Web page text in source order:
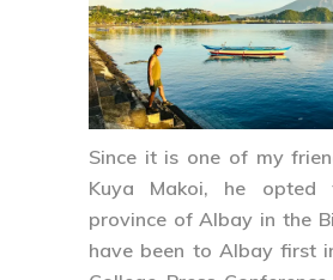
Since it is one of my
Kuya Makoi, he
province of Albay in the
have been to Albay first